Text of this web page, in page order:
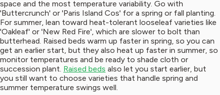
space and the most temperature variability. Go with
'Buttercrunch' or 'Paris Island Cos' for a spring or fall planting.
For summer, lean toward heat-tolerant looseleaf varieties like
'Oakleaf' or 'New Red Fire', which are slower to bolt than
butterhead. Raised beds warm up faster in spring, so you can
get an earlier start, but they also heat up faster in summer, so
monitor temperatures and be ready to shade cloth or
succession plant. Raised beds also let you start earlier, but
you still want to choose varieties that handle spring and
summer temperature swings well.